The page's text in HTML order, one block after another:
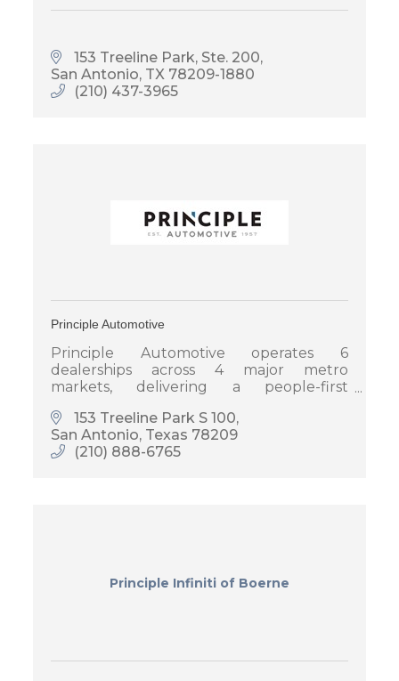
153 Treeline Park, Ste. 200
San Antonio TX 78209-1880
(210) 437-3965
Principle Automotive
Principle Automotive operates 6
dealerships across 4 major metro
markets, delivering a people-first
helping people live a more meaningful
life.
153 Treeline Park S 100
San Antonio Texas 78209
(210) 888-6765
Principle Infiniti of Boerne